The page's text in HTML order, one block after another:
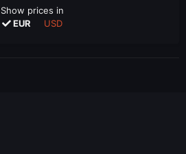
Show prices in
EUR
USD